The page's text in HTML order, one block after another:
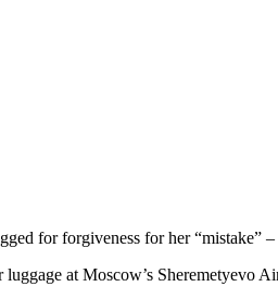
for forgiveness for her “mistake”
at Moscow’s Sheremetyevo